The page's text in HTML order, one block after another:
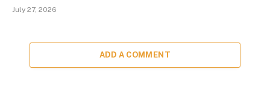
July 27, 2026
ADD A COMMENT